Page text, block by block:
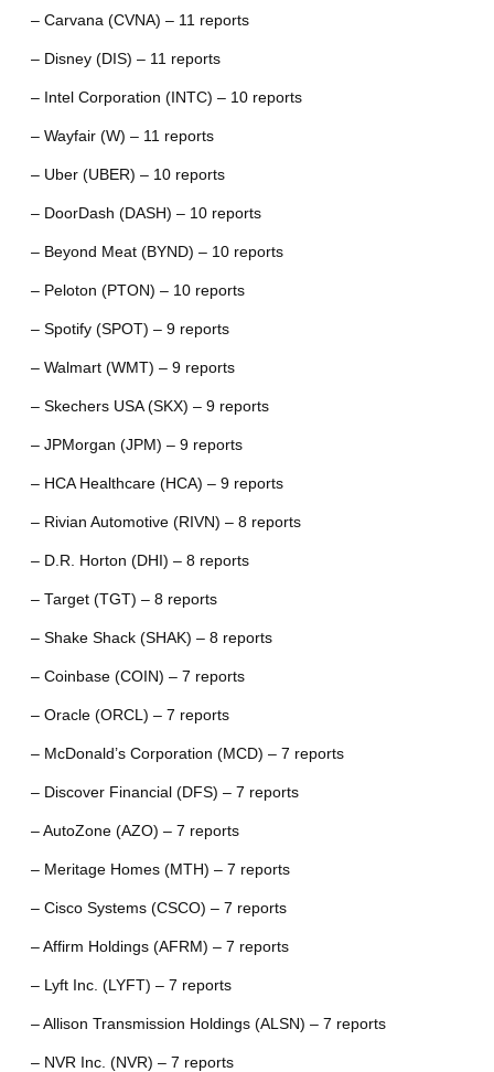
– Carvana (CVNA) – 11 reports
– Disney (DIS) – 11 reports
– Intel Corporation (INTC) – 10 reports
– Wayfair (W) – 11 reports
– Uber (UBER) – 10 reports
– DoorDash (DASH) – 10 reports
– Beyond Meat (BYND) – 10 reports
– Peloton (PTON) – 10 reports
– Spotify (SPOT) – 9 reports
– Walmart (WMT) – 9 reports
– Skechers USA (SKX) – 9 reports
– JPMorgan (JPM) – 9 reports
– HCA Healthcare (HCA) – 9 reports
– Rivian Automotive (RIVN) – 8 reports
– D.R. Horton (DHI) – 8 reports
– Target (TGT) – 8 reports
– Shake Shack (SHAK) – 8 reports
– Coinbase (COIN) – 7 reports
– Oracle (ORCL) – 7 reports
– McDonald’s Corporation (MCD) – 7 reports
– Discover Financial (DFS) – 7 reports
– AutoZone (AZO) – 7 reports
– Meritage Homes (MTH) – 7 reports
– Cisco Systems (CSCO) – 7 reports
– Affirm Holdings (AFRM) – 7 reports
– Lyft Inc. (LYFT) – 7 reports
– Allison Transmission Holdings (ALSN) – 7 reports
– NVR Inc. (NVR) – 7 reports